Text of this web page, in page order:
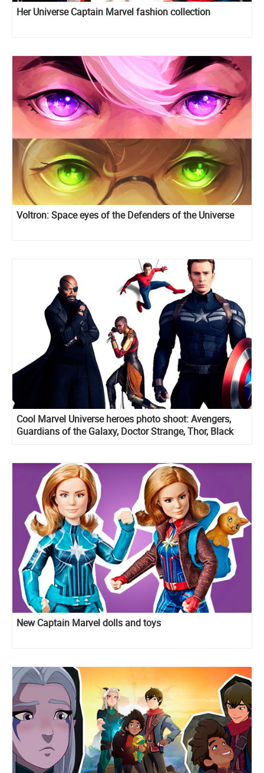
Her Universe Captain Marvel fashion collection
Voltron: Space eyes of the Defenders of the Universe
Cool Marvel Universe heroes photo shoot: Avengers,
Guardians of the Galaxy, Doctor Strange, Thor, Black
New Captain Marvel dolls and toys